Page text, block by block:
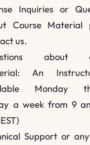
Inquiries or
Course Material
us.
about
An
Monday
a week from 9
Support or